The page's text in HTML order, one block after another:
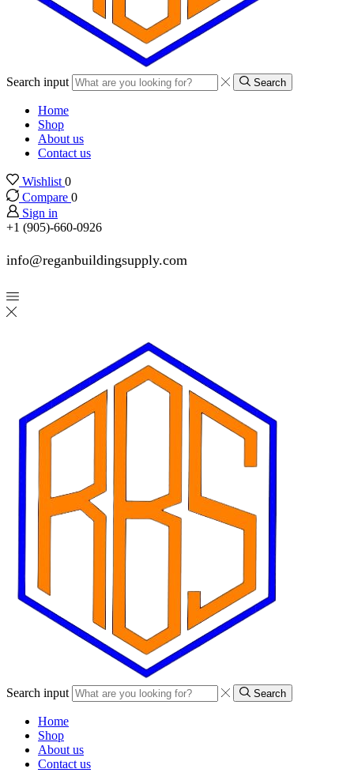
Search input Search
Home
Shop
About us
Contact us
Wishlist 0
Compare 0
Sign in
+1 (905)-660-0926
info@reganbuildingsupply.com
Search input Search
Home
Shop
About us
Contact us